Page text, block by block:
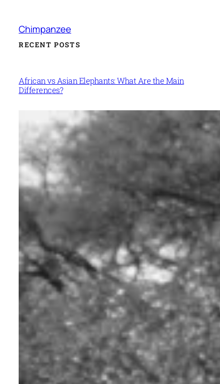
Chimpanzee
RECENT POSTS
African vs Asian Elephants: What Are the Main
Differences?